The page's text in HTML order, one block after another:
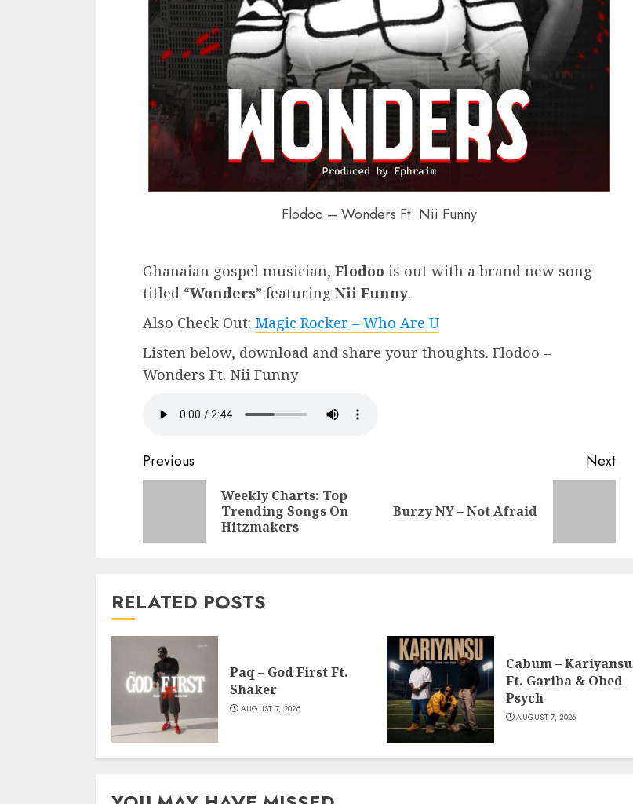
Flodoo – Wonders Ft. Nii Funny
Ghanaian gospel musician, Flodoo is out with a brand new song
titled “Wonders” featuring Nii Funny.
Also Check Out: Magic Rocker – Who Are U
Listen below, download and share your thoughts. Flodoo –
Wonders Ft. Nii Funny
Continue
Reading
Previous
Previous
Weekly Charts: Top
Trending Songs On
Hitzmakers
Next
Next
Burzy NY – Not Afraid
RELATED POSTS
Paq – God First Ft.
Shaker
AUGUST 7, 2026
Cabum – Kariyansu
Ft. Gariba & Obed
Psych
AUGUST 7, 2026